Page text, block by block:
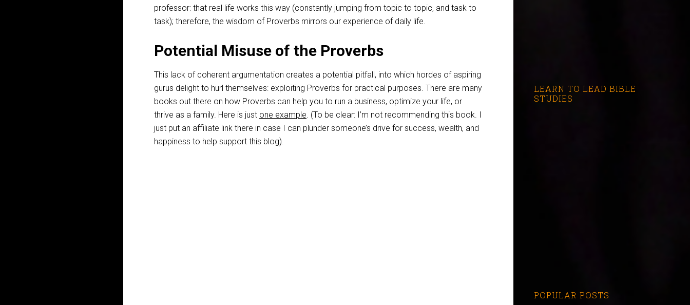
professor: that real life works this way (constantly jumping from topic to topic, and task to
task); therefore, the wisdom of Proverbs mirrors our experience of daily life.
Potential Misuse of the Proverbs
This lack of coherent argumentation creates a potential pitfall, into which hordes of aspiring
gurus delight to hurl themselves: exploiting Proverbs for practical purposes. There are many
books out there on how Proverbs can help you to run a business, optimize your life, or
thrive as a family. Here is just one example. (To be clear: I’m not recommending this book. I
just put an affiliate link there in case I can plunder someone’s drive for success, wealth, and
happiness to help support this blog).
LEARN TO LEAD BIBLE
STUDIES
POPULAR POSTS